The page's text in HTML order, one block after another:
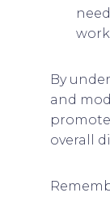
By
and
overall